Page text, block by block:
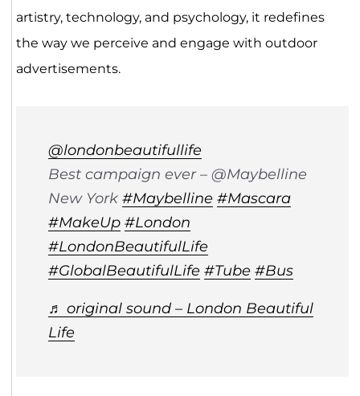
artistry, technology, and psychology, it redefines
the way we perceive and engage with outdoor
advertisements.
@londonbeautifullife
Best campaign ever – @Maybelline
New York #Maybelline #Mascara
#MakeUp #London
#LondonBeautifulLife
#GlobalBeautifulLife #Tube #Bus
♬ original sound – London Beautiful
Life